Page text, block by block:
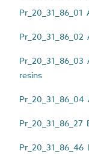
Pr_20_31_86_01
Pr_20_31_86_02
Pr_20_31_86_03
resins
Pr_20_31_86_04
Pr_20_31_86_27
Pr_20_31_86_46